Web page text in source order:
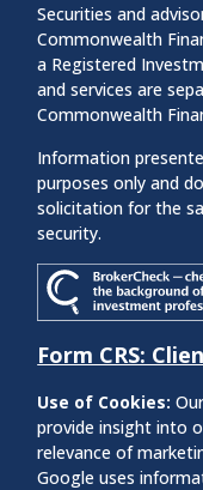
Securities and
Commonwealth
a Registered
and services are
Commonwealth
Information
purposes only and
solicitation for the
security.
Form CRS:
Use of Cookies:
provide insight into
relevance of
Google uses